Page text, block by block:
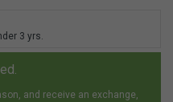
3 yrs.
and receive an exchange,